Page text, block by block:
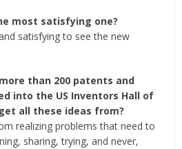
most satisfying one?
satisfying to see the new
than 200 patents and
into the US Inventors Hall of
all these ideas from?
realizing problems that need to
sharing, trying, and never,